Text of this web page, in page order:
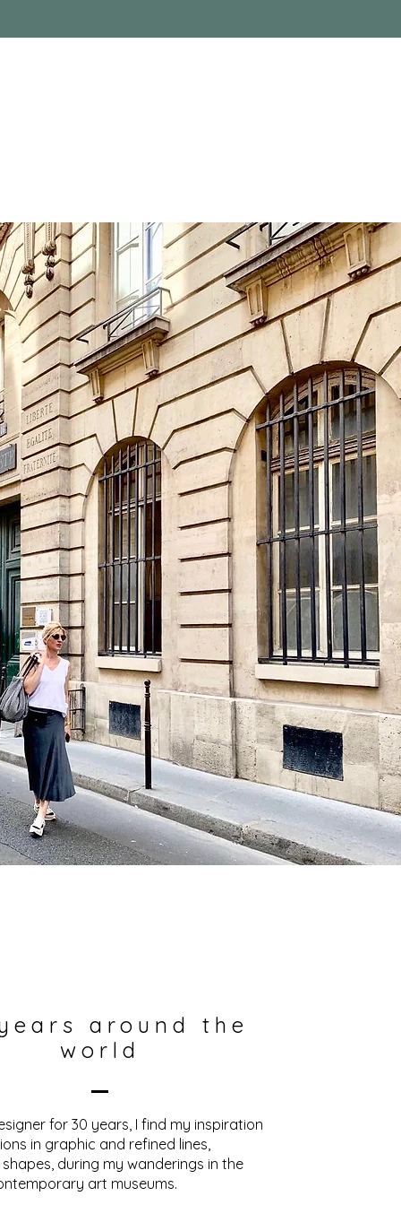
around the
world
for 30 years, I find my inspiration
in graphic and refined lines,
during my wanderings in the
art museums.